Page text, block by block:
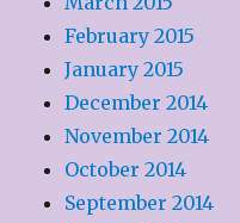
February 2015
January 2015
December 2014
November 2014
October 2014
September 2014